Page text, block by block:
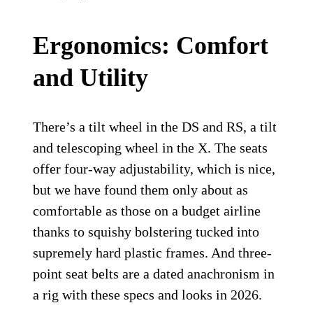
Ergonomics: Comfort
and Utility
There’s a tilt wheel in the DS and RS, a tilt
and telescoping wheel in the X. The seats
offer four-way adjustability, which is nice,
but we have found them only about as
comfortable as those on a budget airline
thanks to squishy bolstering tucked into
supremely hard plastic frames. And three-
point seat belts are a dated anachronism in
a rig with these specs and looks in 2026.